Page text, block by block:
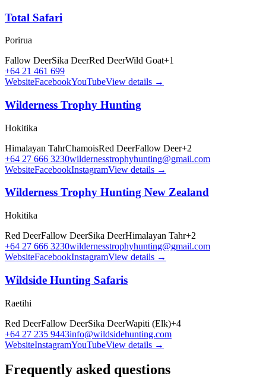
Total Safari
Porirua
Fallow DeerSika DeerRed DeerWild Goat+1
+64 21 461 699
WebsiteFacebookYouTubeView details →
Wilderness Trophy Hunting
Hokitika
Himalayan TahrChamoisRed DeerFallow Deer+2
+64 27 666 3230wildernesstrophyhunting@gmail.com
WebsiteFacebookInstagramView details →
Wilderness Trophy Hunting New Zealand
Hokitika
Red DeerFallow DeerSika DeerHimalayan Tahr+2
+64 27 666 3230wildernesstrophyhunting@gmail.com
WebsiteFacebookInstagramView details →
Wildside Hunting Safaris
Raetihi
Red DeerFallow DeerSika DeerWapiti (Elk)+4
+64 27 235 9443info@wildsidehunting.com
WebsiteInstagramYouTubeView details →
Frequently asked questions